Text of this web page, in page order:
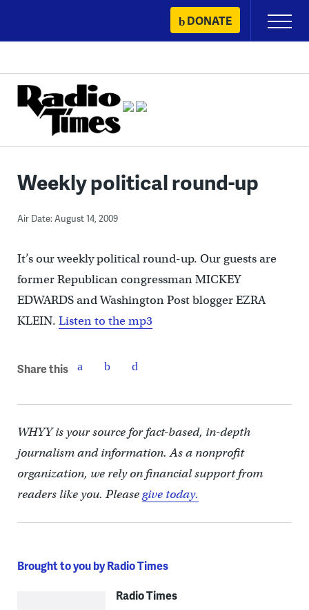
content
DONATE
Primary
Menu
Weekly political round-up
Air Date: August 14, 2009
It’s our weekly political round-up. Our guests are
former Republican congressman MICKEY
EDWARDS and Washington Post blogger EZRA
KLEIN. Listen to the mp3
Share this
WHYY is your source for fact-based, in-depth
journalism and information. As a nonprofit
organization, we rely on financial support from
readers like you. Pleasegive today.
Brought to you by Radio Times
Radio Times